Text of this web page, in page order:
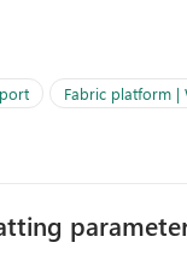
Users would be able to quickly
Fabric platform |